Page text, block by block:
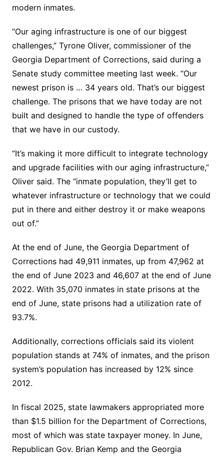
modern inmates.
“Our aging infrastructure is one of our biggest
challenges,” Tyrone Oliver, commissioner of the
Georgia Department of Corrections, said during a
Senate study committee meeting last week. “Our
newest prison is … 34 years old. That’s our biggest
challenge. The prisons that we have today are not
built and designed to handle the type of offenders
that we have in our custody.
“It’s making it more difficult to integrate technology
and upgrade facilities with our aging infrastructure,”
Oliver said. The “inmate population, they’ll get to
whatever infrastructure or technology that we could
put in there and either destroy it or make weapons
out of.”
At the end of June, the Georgia Department of
Corrections had 49,911 inmates, up from 47,962 at
the end of June 2023 and 46,607 at the end of June
2022. With 35,070 inmates in state prisons at the
end of June, state prisons had a utilization rate of
93.7%.
Additionally, corrections officials said its violent
population stands at 74% of inmates, and the prison
system’s population has increased by 12% since
2012.
In fiscal 2025, state lawmakers appropriated more
than $1.5 billion for the Department of Corrections,
most of which was state taxpayer money. In June,
Republican Gov. Brian Kemp and the Georgia